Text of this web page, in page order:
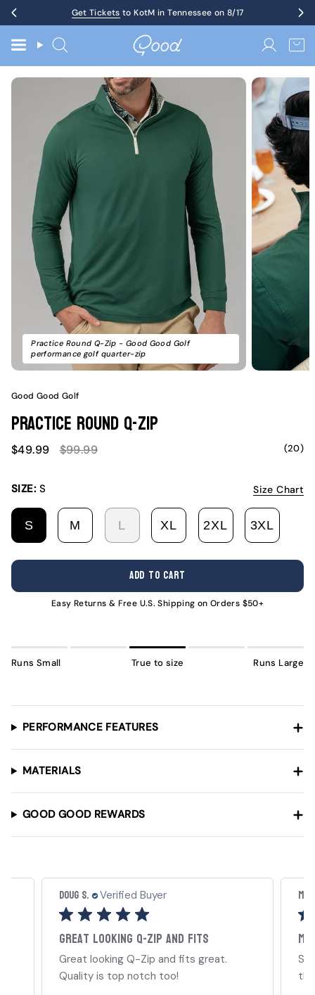
Skip
content
Up to 60% Off Birthday Sale
Get Tickets to KotM in Tennessee on 8/17
Search
Practice Round Q-Zip - Good Good Golf
performance golf quarter-zip
Good Good Golf
Practice Round Q-Zip
Sale
$49.99
Regular
$99.99 (20)
SIZE: S Size Chart
S
VARIANT
UNAVAILABLE
M
VARIANT
UNAVAILABLE
L
VARIANT
OUT
UNAVAILABLE
XL
VARIANT
OUT
UNAVAILABLE
2XL
VARIANT
3XL
ADD TO CART
Easy Returns & Free U.S. Shipping on Orders $50+
Runs Small True to size Runs Large
PERFORMANCE FEATURES
MATERIALS
GOOD GOOD REWARDS
Doug S. Verified Buyer
Great looking Q-Zip and fits
Great looking Q-Zip and fits great.
Quality is top notch too!